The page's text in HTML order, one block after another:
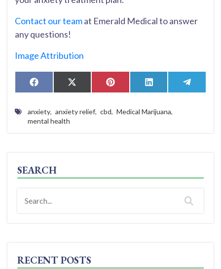
Contact our teamat Emerald Medical to answer
any questions!
Image Attribution
Share
on
FacebookShare
on
X
(Twitter)
Share
on
PinterestShare
on
LinkedIn Share
on
anxiety, anxiety relief, cbd, Medical Marijuana,
mental health
SEARCH
RECENT POSTS